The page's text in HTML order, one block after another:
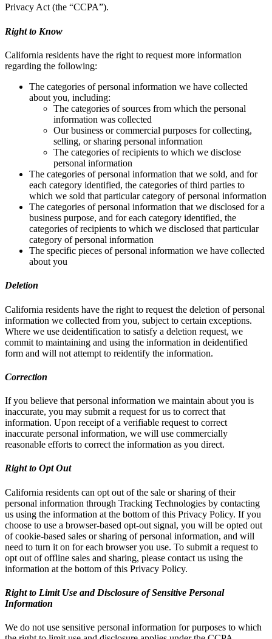
Privacy Act (the “CCPA”).
Right to Know
California residents have the right to request more information
regarding the following:
The categories of personal information we have collected
about you, including:
The categories of sources from which the personal
information was collected
Our business or commercial purposes for collecting,
selling, or sharing personal information
The categories of recipients to which we disclose
personal information
The categories of personal information that we sold, and for
each category identified, the categories of third parties to
which we sold that particular category of personal information
The categories of personal information that we disclosed for a
business purpose, and for each category identified, the
categories of recipients to which we disclosed that particular
category of personal information
The specific pieces of personal information we have collected
about you
Deletion
California residents have the right to request the deletion of personal
information we collected from you, subject to certain exceptions.
Where we use deidentification to satisfy a deletion request, we
commit to maintaining and using the information in deidentified
form and will not attempt to reidentify the information.
Correction
If you believe that personal information we maintain about you is
inaccurate, you may submit a request for us to correct that
information. Upon receipt of a verifiable request to correct
inaccurate personal information, we will use commercially
reasonable efforts to correct the information as you direct.
Right to Opt Out
California residents can opt out of the sale or sharing of their
personal information through Tracking Technologies by contacting
us using the information at the bottom of this Privacy Policy. If you
choose to use a browser-based opt-out signal, you will be opted out
of cookie-based sales or sharing of personal information, and will
need to turn it on for each browser you use. To submit a request to
opt out of offline sales and sharing, please contact us using the
information at the bottom of this Privacy Policy.
Right to Limit Use and Disclosure of Sensitive Personal
Information
We do not use sensitive personal information for purposes to which